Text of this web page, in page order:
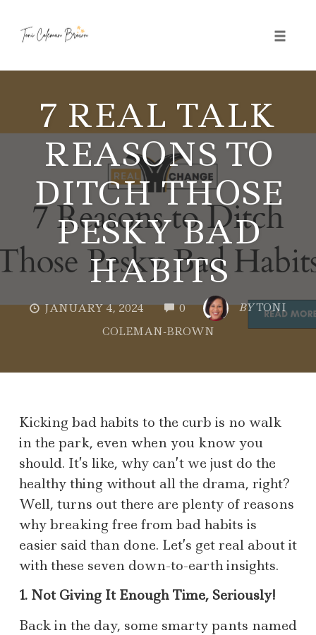
content7 REAL TALK
REASONS TO
DITCH THOSE
PESKY BAD
HABITS
JANUARY 4, 2024 0COMMENTS
BY TONI
COLEMAN-BROWN
Kicking bad habits to the curb is no walk
in the park, even when you know you
should. It’s like, why can’t we just do the
healthy thing without all the drama, right?
Well, turns out there are plenty of reasons
why breaking free from bad habits is
easier said than done. Let’s get real about it
with these seven down-to-earth insights.
1. Not Giving It Enough Time, Seriously!
Back in the day, some smarty pants named